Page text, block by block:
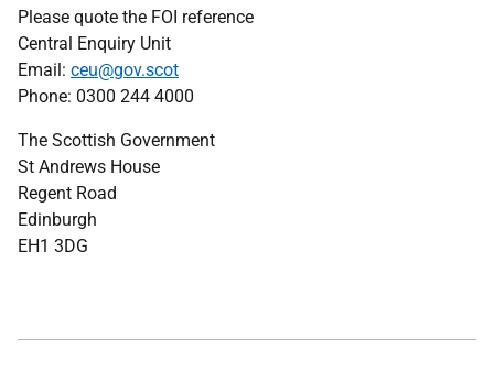
Please quote the FOI reference
Central Enquiry Unit
Email: ceu@gov.scot
Phone: 0300 244 4000
The Scottish Government
St Andrews House
Regent Road
Edinburgh
EH1 3DG